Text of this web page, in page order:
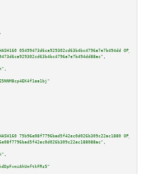
,
05499473d6ca929302cd63b4bc4796a7e7b494dd
,
,
75b96e08f7796bad5f42ec0d026b309c22ac1880
,
,